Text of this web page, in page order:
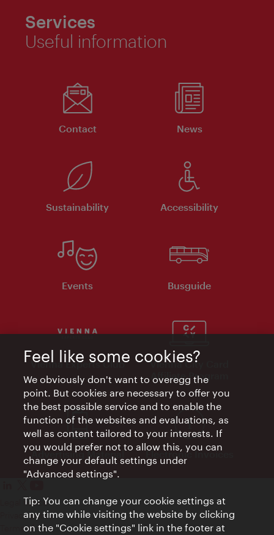
Services
Useful information
Contact News
Sustainability Accessibility
Events Busguide
Vienna Experts Club
Vienna City Card
Affiliate Program
Advertising Material Electronic Invoices
Legal notice
Privacy policy
Terms of Use
Feel like some cookies?
We obviously don't want to overegg the
point. But cookies are necessary to offer you
the best possible service and to enable the
function of the websites and evaluations, as
well as content tailored to your interests. If
you would prefer not to allow this, you can
change your default settings under
"Advanced settings".
Tip: You can change your cookie settings at
any time while visiting the website by clicking
on the "Cookie settings" link in the footer at